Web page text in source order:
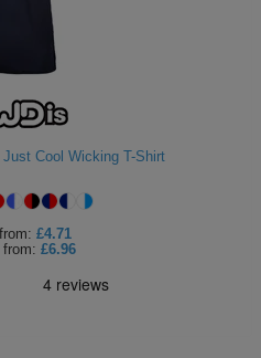
Cool Wicking T-Shirt
from: £4.71
from: £6.96